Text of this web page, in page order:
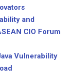
and
CIO Forum
Vulnerability